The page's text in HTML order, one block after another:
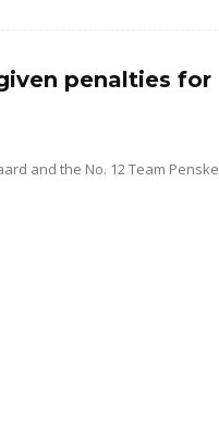
penalties for
and the No. 12 Team Penske